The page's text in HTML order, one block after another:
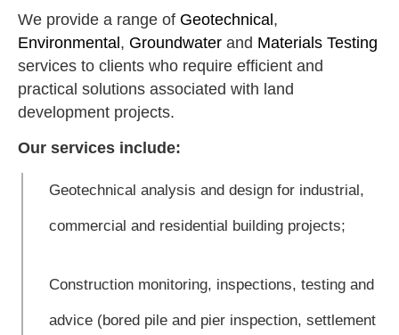
We provide a range of Geotechnical,
Environmental, Groundwater and Materials Testing
services to clients who require efficient and
practical solutions associated with land
development projects.
Our services include:
Geotechnical analysis and design for industrial,
commercial and residential building projects;
Construction monitoring, inspections, testing and
advice (bored pile and pier inspection, settlement